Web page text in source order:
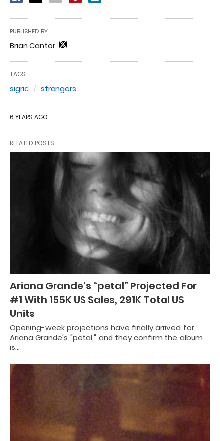
PUBLISHED BY
Brian Cantor
TAGS:
sigrid strangers
6 YEARS AGO
RELATED POSTS
Ariana Grande’s “petal” Projected For
#1 With 155K US Sales, 291K Total US
Units
Opening-week projections have finally arrived for
Ariana Grande's "petal," and they confirm the album
is…